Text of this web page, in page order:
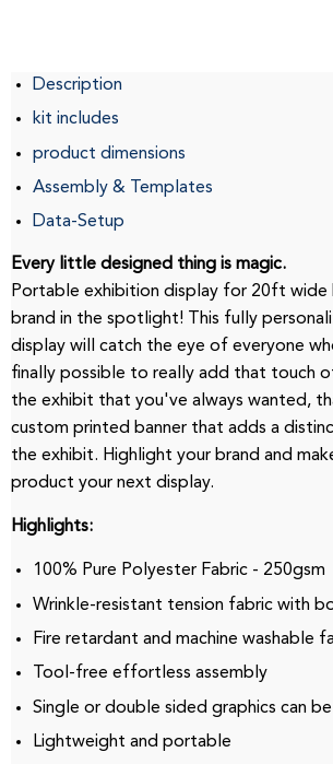
Description
kit includes
product dimensions
Assembly & Templates
Data-Setup
Every little designed thing is magic.
Portable exhibition display for 20ft
brand in the spotlight! This fully
display will catch the eye of everyone
finally possible to really add that touch
the exhibit that you've always wanted,
custom printed banner that adds a
the exhibit. Highlight your brand and
product your next display.
Highlights:
100% Pure Polyester Fabric - 250gsm
Wrinkle-resistant tension fabric with
Fire retardant and machine washable
Tool-free effortless assembly
Single or double sided graphics can
Lightweight and portable